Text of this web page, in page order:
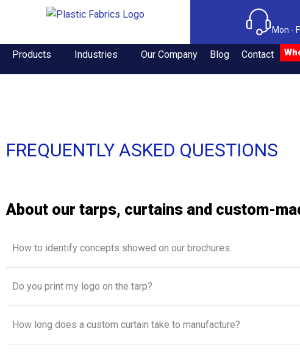
Mon -
Products Industries Our Company Blog Contact
FREQUENTLY ASKED QUESTIONS
About our tarps, curtains and custom-
How to identify concepts showed on our brochures:
Do you print my logo on the tarp?
How long does a custom curtain take to manufacture?